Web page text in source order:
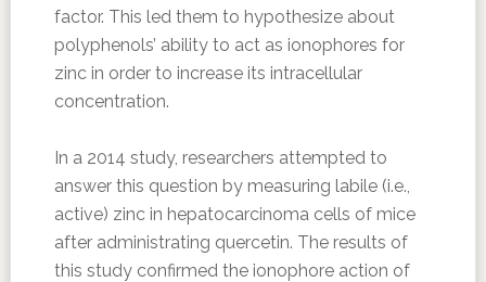
factor. This led them to hypothesize about
polyphenols’ ability to act as ionophores for
zinc in order to increase its intracellular
concentration.
In a 2014 study, researchers attempted to
answer this question by measuring labile (i.e.,
active) zinc in hepatocarcinoma cells of mice
after administrating quercetin. The results of
this study confirmed the ionophore action of